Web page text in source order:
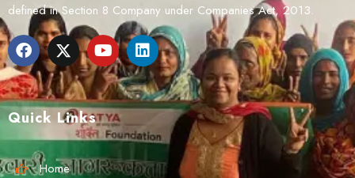
defined in Section 8 Company under Companies Act, 2013.
Quick Links
Home